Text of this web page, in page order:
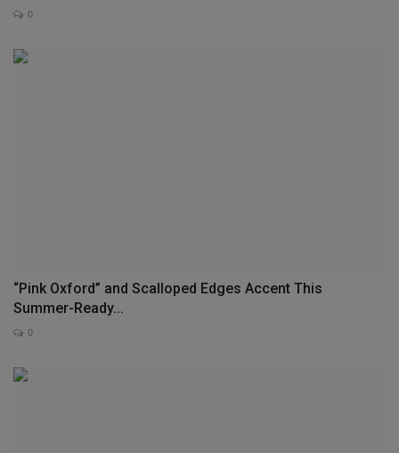
0
“Pink Oxford” and Scalloped Edges Accent This
Summer-Ready...
0